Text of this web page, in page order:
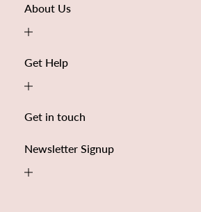
About Us
Get Help
Get in touch
Newsletter Signup